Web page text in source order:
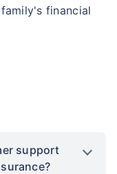
financial
support